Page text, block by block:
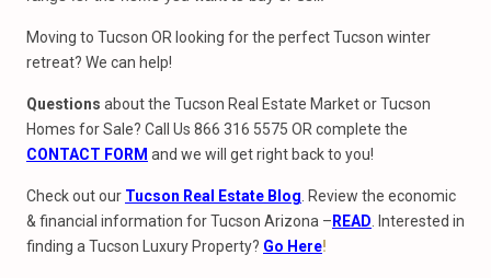
Moving to Tucson OR looking for the perfect Tucson winter
retreat? We can help!
Questions about the Tucson Real Estate Market or Tucson
Homes for Sale? Call Us 866 316 5575 OR complete the
CONTACT FORM and we will get right back to you!
Check out our Tucson Real Estate Blog . Review the economic
& financial information for Tucson Arizona – READ . Interested in
finding a Tucson Luxury Property? Go Here!